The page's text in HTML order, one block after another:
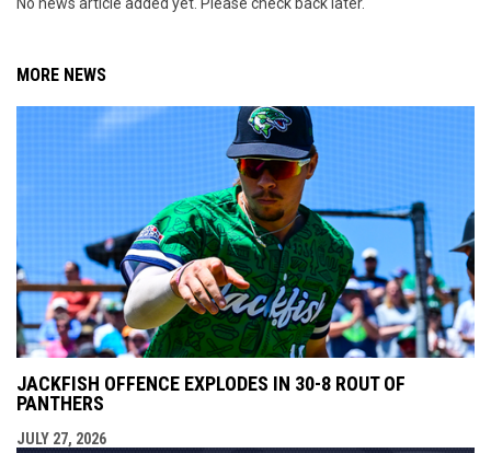
MORE NEWS
JACKFISH OFFENCE EXPLODES IN 30-8 ROUT OF
PANTHERS
JULY 27, 2026